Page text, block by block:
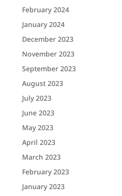
February 2024
January 2024
December 2023
November 2023
September 2023
August 2023
July 2023
June 2023
May 2023
April 2023
March 2023
February 2023
January 2023